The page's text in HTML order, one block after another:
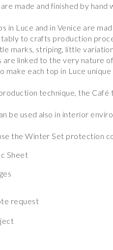
made and finished by
in Luce and in Venice are
to crafts production
marks, striping, little
linked to the very nature
make each top in Luce
technique, the
be used also in interior
the Winter Set protection
Sheet
request